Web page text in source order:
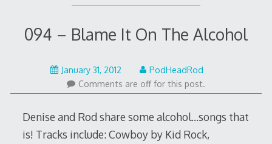
094 – Blame It On The Alcohol
January 31, 2012February
12,
2014
PodHeadRod
Comments are off for this post.
Denise and Rod share some alcohol…songs that
is! Tracks include: Cowboy by Kid Rock,